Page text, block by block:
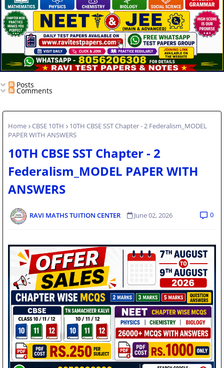
Posts
Comments
Home CBSE 10TH
10TH CBSE SST Chapter - 2 Federalism_MODEL
PAPER WITH ANSWERS
10TH CBSE SST Chapter - 2
Federalism_MODEL PAPER WITH
ANSWERS
RAVI MATHS TUITION CENTER June 02, 2026 0